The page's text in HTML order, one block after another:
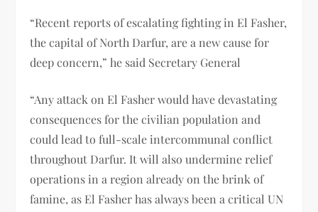
“Recent reports of escalating fighting in El Fasher,
the capital of North Darfur, are a new cause for
deep concern,” he said Secretary General
“Any attack on El Fasher would have devastating
consequences for the civilian population and
could lead to full-scale intercommunal conflict
throughout Darfur. It will also undermine relief
operations in a region already on the brink of
famine, as El Fasher has always been a critical UN